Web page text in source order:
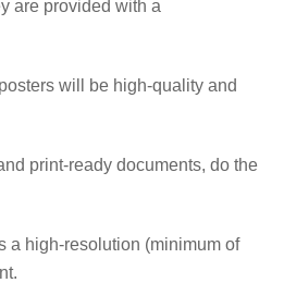
are provided with a
will be high-quality and
print-ready documents, do the
a high-resolution (minimum of